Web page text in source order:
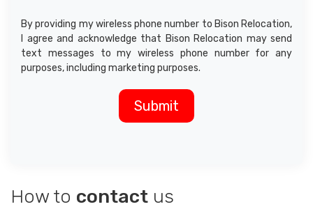
By providing my wireless phone number to Bison Relocation,
I agree and acknowledge that Bison Relocation may send
text messages to my wireless phone number for any
purposes, including marketing purposes.
How to contact us